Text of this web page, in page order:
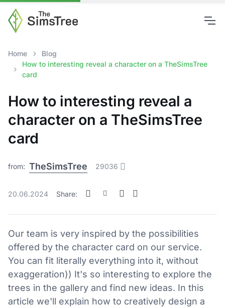
Home
Blog
How to interesting reveal a character on a TheSimsTree
card
How to interesting reveal a
character on a TheSimsTree
card
from: TheSimsTree 29036
20.06.2024 Share:
Our team is very inspired by the possibilities
offered by the character card on our service.
You can fit literally everything into it, without
exaggeration)) It's so interesting to explore the
trees in the gallery and find new ideas. In this
article we'll explain how to creatively design a